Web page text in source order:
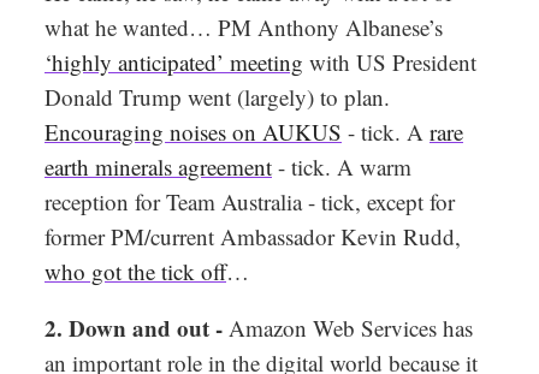
what he wanted… PM Anthony Albanese’s
‘highly anticipated’ meeting with US President
Donald Trump went (largely) to plan.
Encouraging noises on AUKUS - tick. A rare
earth minerals agreement - tick. A warm
reception for Team Australia - tick, except for
former PM/current Ambassador Kevin Rudd,
who got the tick off…
2. Down and out - Amazon Web Services has
an important role in the digital world because it